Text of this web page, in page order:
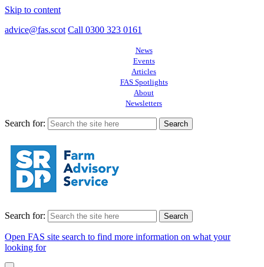
Skip to content
advice@fas.scot Call 0300 323 0161
News
Events
Articles
FAS Spotlights
About
Newsletters
Search for:
Search for:
Open FAS site search to find more information on what your
looking for